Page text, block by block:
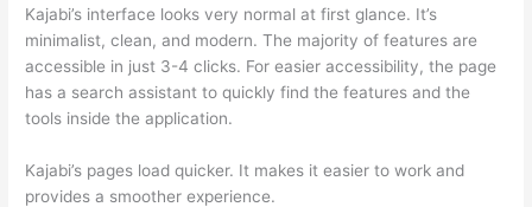
Kajabi’s interface looks very normal at first glance. It’s
minimalist, clean, and modern. The majority of features are
accessible in just 3-4 clicks. For easier accessibility, the page
has a search assistant to quickly find the features and the
tools inside the application.
Kajabi’s pages load quicker. It makes it easier to work and
provides a smoother experience.